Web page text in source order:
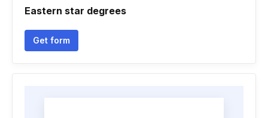
Eastern star degrees
Get form